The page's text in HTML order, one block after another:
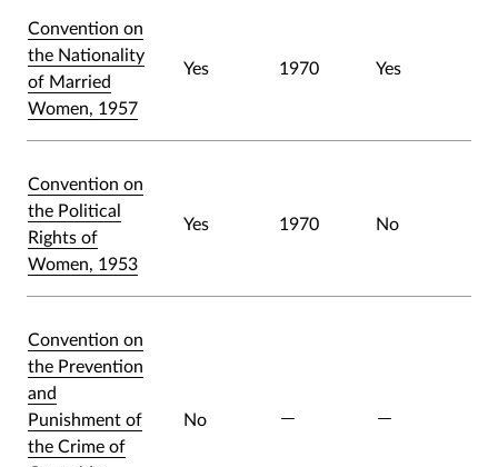
Convention on
the Nationality
of Married
Women, 1957
Yes 1970 Yes
Convention on
the Political
Rights of
Women, 1953
Yes 1970 No
Convention on
the Prevention
and
Punishment of
the Crime of
No